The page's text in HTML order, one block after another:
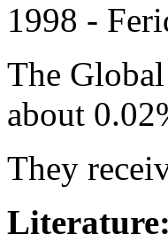
1998 -
The
about
They
Literature: